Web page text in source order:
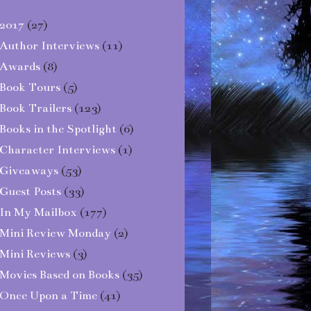
2017 (27)
Author Interviews (11)
Awards (8)
Book Tours (5)
Book Trailers (123)
Books in the Spotlight (6)
Character Interviews (1)
Giveaways (53)
Guest Posts (33)
In My Mailbox (177)
Mini Review Monday (2)
Mini Reviews (3)
Movies Based on Books (35)
Once Upon a Time (41)